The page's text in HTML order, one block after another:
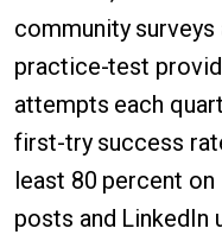
community surveys
practice-test
attempts each
first-try success
least 80 percent
posts and LinkedIn